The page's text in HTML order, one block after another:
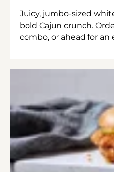
Juicy, jumbo-sized
bold Cajun crunch.
combo, or ahead for an